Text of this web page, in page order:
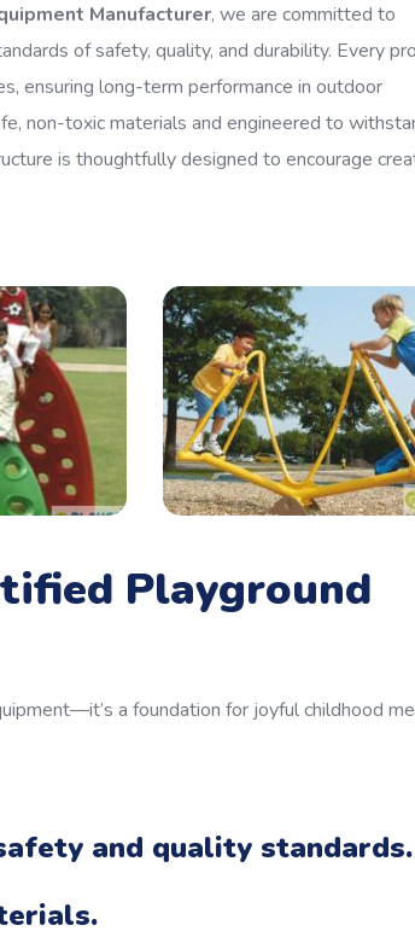
Manufacturer, we are committed to
of safety, quality, and durability. Every
ensuring long-term performance in outdoor
non-toxic materials and engineered to
is thoughtfully designed to encourage
Playground
a foundation for joyful childhood
and quality standards.